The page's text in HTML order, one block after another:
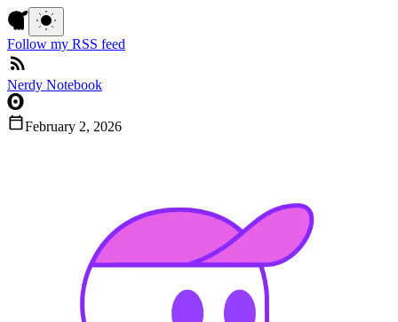
Follow my RSS feed
Nerdy Notebook
February 2, 2026